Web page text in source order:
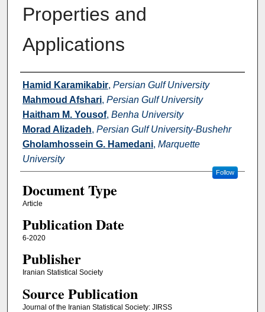
Properties and
Applications
Authors
Hamid Karamikabir, Persian Gulf University
Mahmoud Afshari, Persian Gulf University
Haitham M. Yousof, Benha University
Morad Alizadeh, Persian Gulf University-Bushehr
Gholamhossein G. Hamedani, Marquette
University
Follow
Document Type
Article
Publication Date
6-2020
Publisher
Iranian Statistical Society
Source Publication
Journal of the Iranian Statistical Society: JIRSS